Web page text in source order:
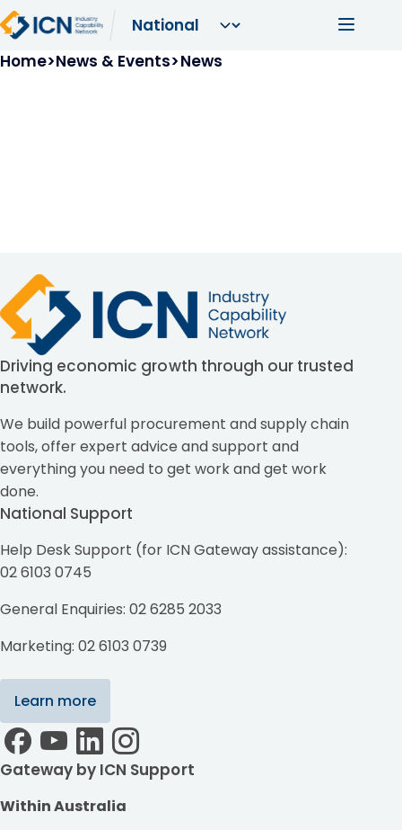
Skip to main content Main
Breadcrumb
Home News & Events News
Driving economic growth through our trusted
network.
We build powerful procurement and supply chain
tools, offer expert advice and support and
everything you need to get work and get work
done.
National Support
Help Desk Support (for ICN Gateway assistance):
02 6103 0745
General Enquiries: 02 6285 2033
Marketing: 02 6103 0739
Learn more
Gateway by ICN Support
Within Australia